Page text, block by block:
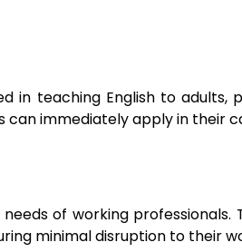
in teaching English to
can immediately apply in their
of working professionals.
minimal disruption to their